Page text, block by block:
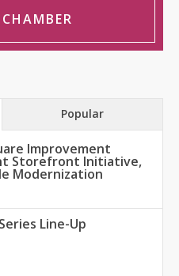
Popular
Improvement
Storefront Initiative,
Modernization
Line-Up